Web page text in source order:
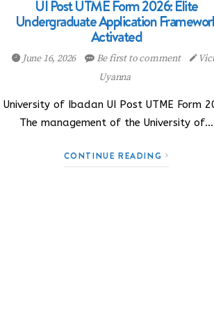
UI Post UTME Form 2026: Elite
Undergraduate Application
Activated
June 16, 2026 Be first to comment
Uyanna
University of Ibadan UI Post UTME Form
The management of the University of…
CONTINUE READING